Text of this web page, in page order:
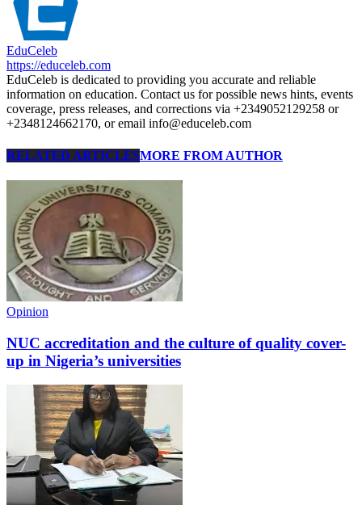
EduCeleb
https://educeleb.com
EduCeleb is dedicated to providing you accurate and reliable
information on education. Contact us for possible news hints, events
coverage, press releases, and corrections via +2349052129258 or
+2348124662170, or email info@educeleb.com
RELATED ARTICLESMORE FROM AUTHOR
Opinion
NUC accreditation and the culture of quality cover-
up in Nigeria’s universities